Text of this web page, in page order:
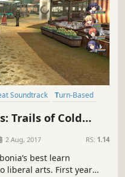
Soundtrack
Turn-Based
Trails of Cold
2 Aug, 2017 RS: 1.14
best learn
liberal arts. First year